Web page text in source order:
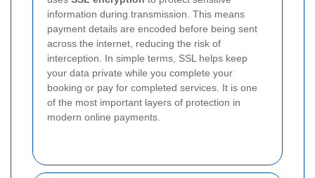
information during transmission. This means
payment details are encoded before being sent
across the internet, reducing the risk of
interception. In simple terms, SSL helps keep
your data private while you complete your
booking or pay for completed services. It is one
of the most important layers of protection in
modern online payments.